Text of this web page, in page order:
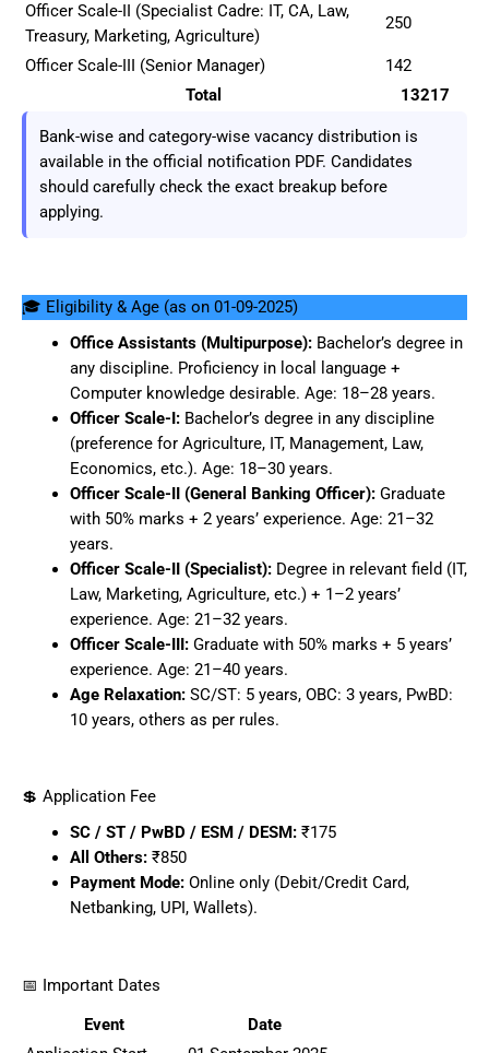
Officer Scale-II (Specialist Cadre: IT, CA, Law,
Treasury, Marketing, Agriculture)
250
Officer Scale-III (Senior Manager)
142
Total
13217
Bank-wise and category-wise vacancy distribution is
available in the official notification PDF. Candidates
should carefully check the exact breakup before
applying.
🎓 Eligibility & Age (as on 01-09-2025)
Office Assistants (Multipurpose):Bachelor’s degree in
any discipline. Proficiency in local language +
Computer knowledge desirable. Age: 18–28 years.
Officer Scale-I:Bachelor’s degree in any discipline
(preference for Agriculture, IT, Management, Law,
Economics, etc.). Age: 18–30 years.
Officer Scale-II (General Banking Officer):Graduate
with 50% marks + 2 years’ experience. Age: 21–32
years.
Officer Scale-II (Specialist):Degree in relevant field (IT,
Law, Marketing, Agriculture, etc.) + 1–2 years’
experience. Age: 21–32 years.
Officer Scale-III:Graduate with 50% marks + 5 years’
experience. Age: 21–40 years.
Age Relaxation:SC/ST: 5 years, OBC: 3 years, PwBD:
10 years, others as per rules.
💲 Application Fee
SC / ST / PwBD / ESM / DESM:₹175
All Others:₹850
Payment Mode:Online only (Debit/Credit Card,
Netbanking, UPI, Wallets).
📅 Important Dates
Event
Date